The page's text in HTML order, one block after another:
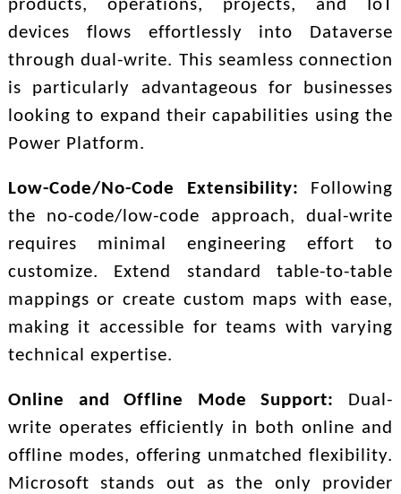
products, operations, projects, and IoT
devices flows effortlessly into Dataverse
through dual-write. This seamless connection
is particularly advantageous for businesses
looking to expand their capabilities using the
Power Platform.
Low-Code/No-Code Extensibility:
Following
the no-code/low-code approach, dual-write
requires minimal engineering effort to
customize. Extend standard table-to-table
mappings or create custom maps with ease,
making it accessible for teams with varying
technical expertise.
Online and Offline Mode Support:
Dual-
write operates efficiently in both online and
offline modes, offering unmatched flexibility.
Microsoft stands out as the only provider